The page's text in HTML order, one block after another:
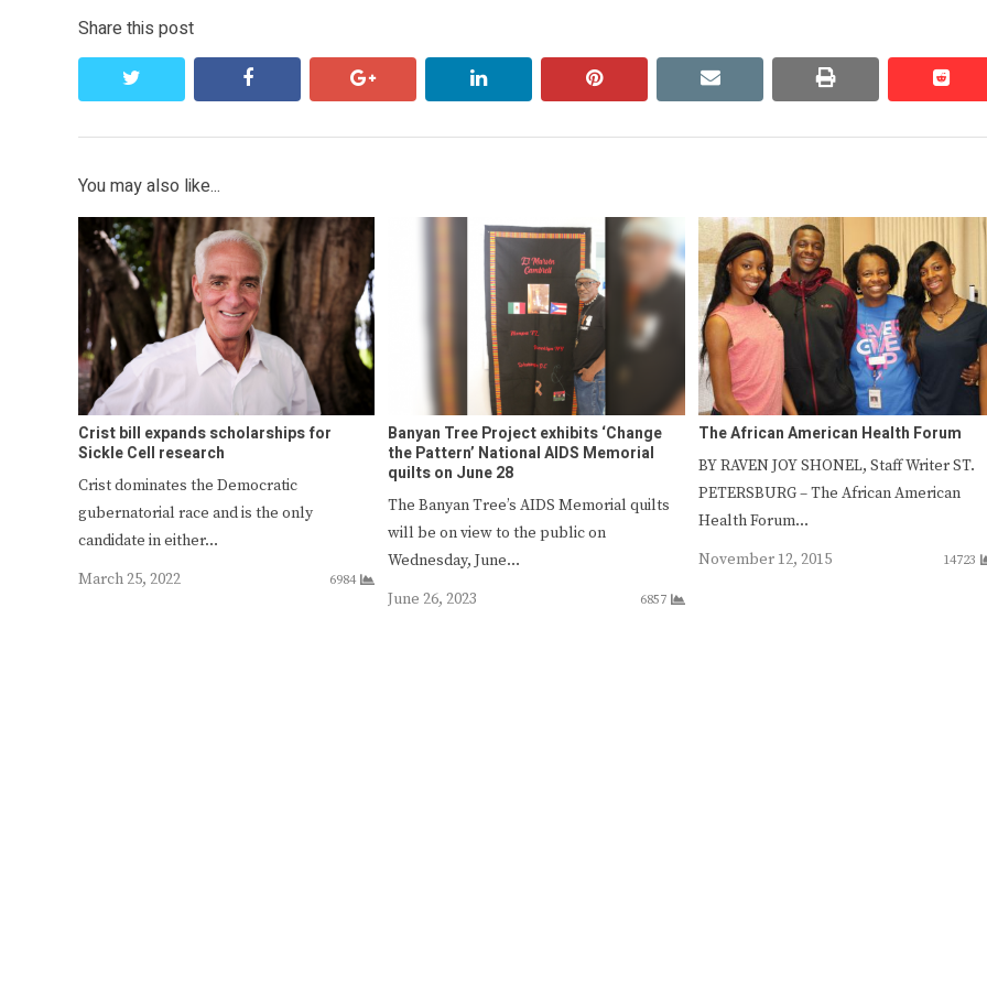
Share this post
facebook google+ linkedin pinterest email print
You may also like...
Crist bill expands scholarships for
Sickle Cell research
Crist dominates the Democratic
gubernatorial race and is the only
candidate in either…
March 25, 2022
6984
Banyan Tree Project exhibits ‘Change
the Pattern’ National AIDS Memorial
quilts on June 28
The Banyan Tree’s AIDS Memorial quilts
will be on view to the public on
Wednesday, June…
June 26, 2023
6857
The African American Health Forum
BY RAVEN JOY SHONEL, Staff Writer ST.
PETERSBURG – The African American
Health Forum…
November 12, 2015
14723